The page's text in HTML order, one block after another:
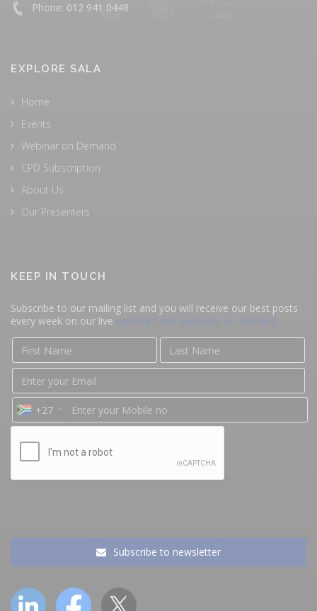
Phone: 012 941 0448
EXPLORE SALA
Home
Events
Webinar on Demand
CPD Subscription
About Us
Our Presenters
KEEP IN TOUCH
Subscribe to our mailing list and you will receive our best posts
every week on our live webinars and webinars on-demand
+27
Subscribe to newsletter